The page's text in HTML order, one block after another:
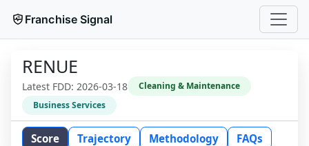
Franchise Signal
RENUE
Latest FDD: 2026-03-18
Cleaning & Maintenance
Business Services
Score Trajectory Methodology FAQs